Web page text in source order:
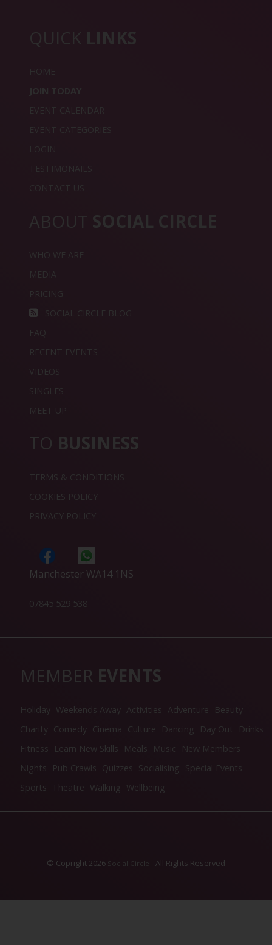
QUICK LINKS
HOME
JOIN TODAY
EVENT CALENDAR
EVENT CATEGORIES
LOGIN
TESTIMONAILS
CONTACT US
ABOUT SOCIAL CIRCLE
WHO WE ARE
MEDIA
PRICING
SOCIAL CIRCLE BLOG
FAQ
RECENT EVENTS
VIDEOS
SINGLES
MEET UP
TO BUSINESS
TERMS & CONDITIONS
COOKIES POLICY
PRIVACY POLICY
Manchester WA14 1NS
07845 529 538
MEMBER EVENTS
Holiday Weekends Away Activities Adventure
Beauty
Charity Comedy Cinema Culture Dancing Day Out
Drinks
Fitness
Learn New Skills Meals Music
New Members
Nights
Pub Crawls Quizzes Socialising Special Events
Sports Theatre Walking Wellbeing
© Copright 2026 Social Circle - All Rights Reserved